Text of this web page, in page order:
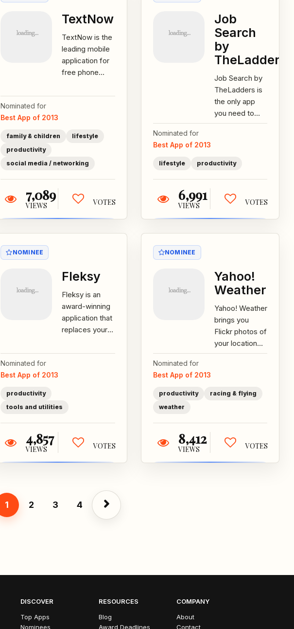
TextNow
TextNow is the
leading mobile
application for
free phone
WiFi with more
Nominated for
Best App of 2013
family & children
lifestyle
productivity
social media / networking
7,089
VIEWS VOTES
Job
Search
by
TheLadders
Job Search by
TheLadders is
the only app
you need to
find your
competitor job-
Nominated for
Best App of 2013
lifestyle productivity
6,991
VIEWS VOTES
NOMINEE
Fleksy
Fleksy is an
award-winning
application that
replaces your
hand-held
Nominated for
Best App of 2013
productivity
tools and utilities
4,857
VIEWS VOTES
NOMINEE
Yahoo!
Weather
Yahoo! Weather
brings you
Flickr photos of
your location
and current
most
Nominated for
Best App of 2013
productivity
racing & flying
weather
8,412
VIEWS VOTES
1 2 3 4
DISCOVER
Top Apps
Nominees
RESOURCES
Blog
Award Deadlines
COMPANY
About
Contact